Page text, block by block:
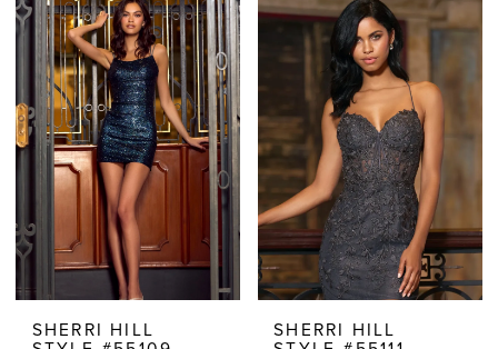
SHERRI HILL SHERRI HILL